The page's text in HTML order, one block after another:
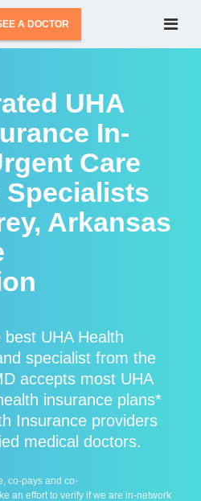
A DOCTOR
UHA
In-
Care
Arkansas
UHA Health
specialist from the
accepts most UHA
insurance plans*
Insurance providers
medical doctors.
co-pays and co-
an effort to verify if we are in-network